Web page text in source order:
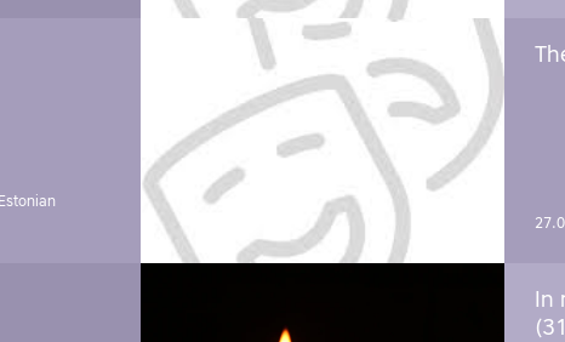
Estonian
In